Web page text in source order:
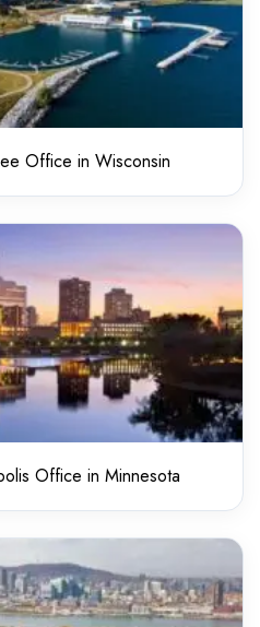
Office in Wisconsin
Office in Minnesota